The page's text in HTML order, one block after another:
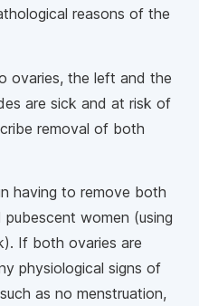
reasons of the
ovaries, the left and the
are sick and at risk of
removal of both
having to remove both
women (using
If both ovaries are
physiological signs of
as no menstruation,